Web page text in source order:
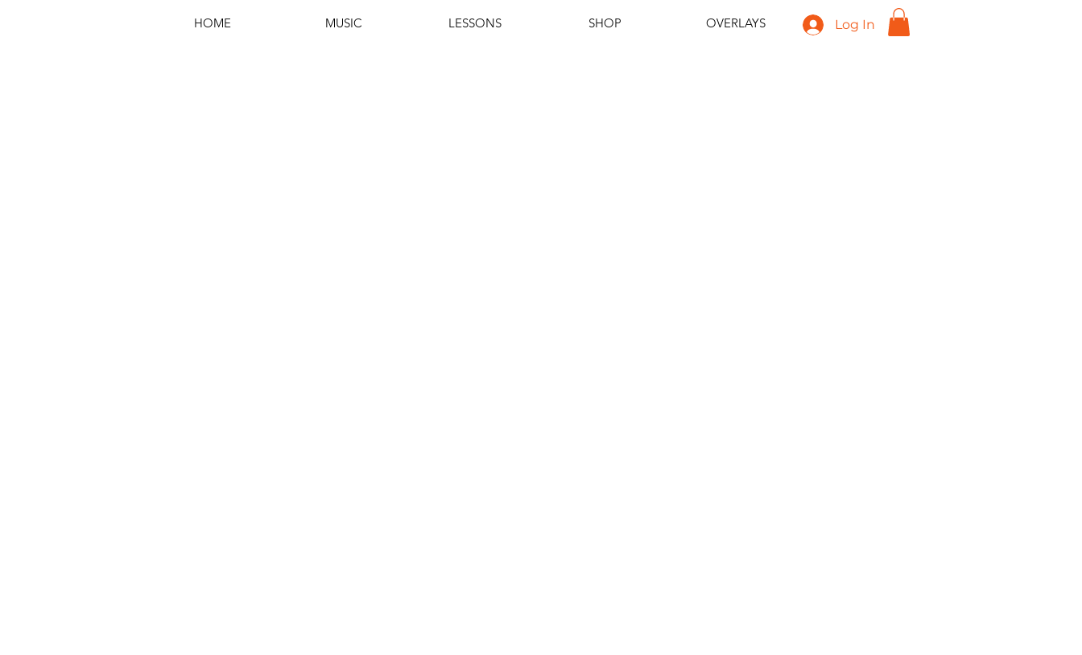
HOME MUSIC LESSONS SHOP OVERLAYS Log In